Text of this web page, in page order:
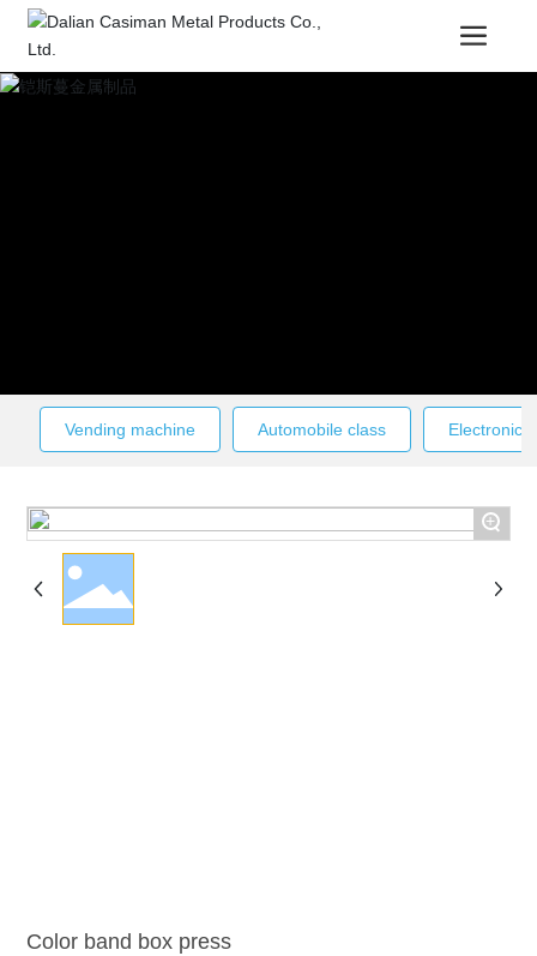
Vending machine Automobile class Electronic
+
Color band box press